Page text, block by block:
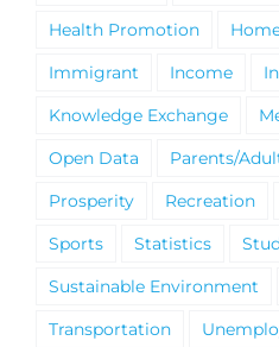
Health Promotion
Immigrant
Income
Knowledge Exchange
Open Data
Parents/
Prosperity
Recreation
Sports
Statistics
Sustainable Environment
Transportation